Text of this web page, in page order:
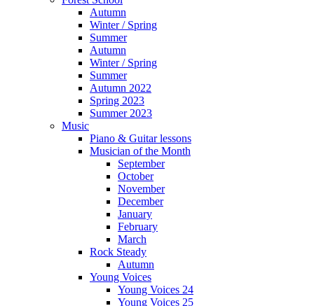
Autumn
Winter / Spring
Summer
Autumn
Winter / Spring
Summer
Autumn 2022
Spring 2023
Summer 2023
Music
Piano & Guitar lessons
Musician of the Month
September
October
November
December
January
February
March
Rock Steady
Autumn
Young Voices
Young Voices 24
Young Voices 25